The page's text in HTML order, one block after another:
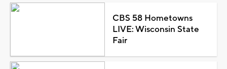
CBS 58 Hometowns
LIVE: Wisconsin State
Fair